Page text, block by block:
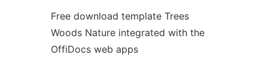
Free download template Trees
Woods Nature integrated with the
OffiDocs web apps